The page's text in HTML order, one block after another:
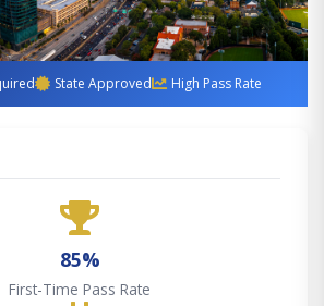
State Approved High Pass Rate
85%
First-Time Pass Rate